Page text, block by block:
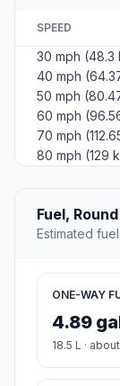
SPEED
30 mph (48.3
40 mph
50 mph
60 mph
70 mph
80 mph (129
Fuel,
Estimated
ONE-WAY
4.89
18.5 L ·